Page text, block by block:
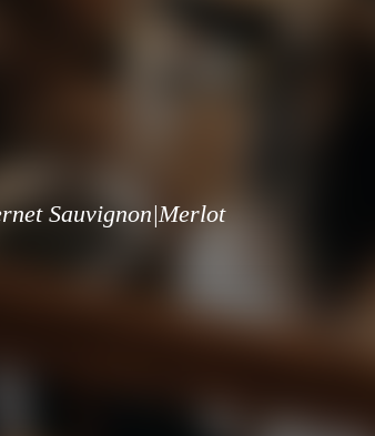
Sauvignon|Merlot